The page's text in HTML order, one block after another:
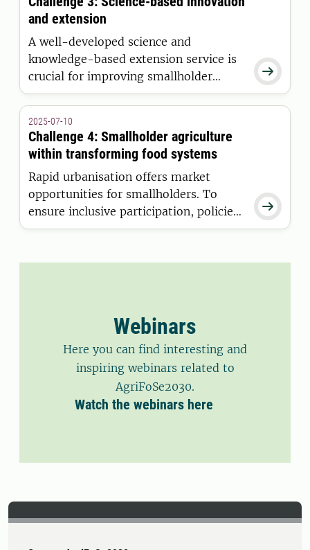
preserving vital ecosystem services.

and extension
A well-developed science and
knowledge-based extension service is
crucial for improving smallholder
productivity and profitability in a

2025-07-10
Challenge 4: Smallholder agriculture
within transforming food systems
Rapid urbanisation offers market
opportunities for smallholders. To
ensure inclusive participation, policies
must address existing barriers.
evidence into policy to support
Webinars
Here you can find interesting and
inspiring webinars related to
AgriFoSe2030.
Watch the webinars here